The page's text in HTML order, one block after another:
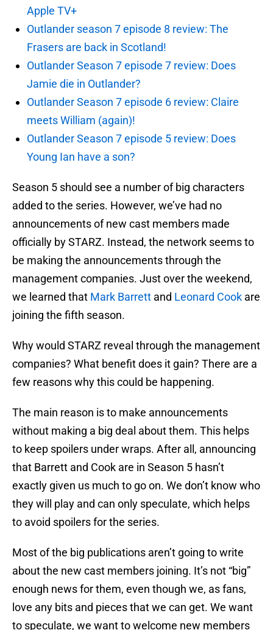
Apple TV+
Outlander season 7 episode 8 review: The
Frasers are back in Scotland!
Outlander Season 7 episode 7 review: Does
Jamie die in Outlander?
Outlander Season 7 episode 6 review: Claire
meets William (again)!
Outlander Season 7 episode 5 review: Does
Young Ian have a son?
Season 5 should see a number of big characters
added to the series. However, we’ve had no
announcements of new cast members made
officially by STARZ. Instead, the network seems to
be making the announcements through the
management companies. Just over the weekend,
we learned that Mark Barrett and Leonard Cook are
joining the fifth season.
Why would STARZ reveal through the management
companies? What benefit does it gain? There are a
few reasons why this could be happening.
The main reason is to make announcements
without making a big deal about them. This helps
to keep spoilers under wraps. After all, announcing
that Barrett and Cook are in Season 5 hasn’t
exactly given us much to go on. We don’t know who
they will play and can only speculate, which helps
to avoid spoilers for the series.
Most of the big publications aren’t going to write
about the new cast members joining. It’s not “big”
enough news for them, even though we, as fans,
love any bits and pieces that we can get. We want
to speculate, we want to welcome new members